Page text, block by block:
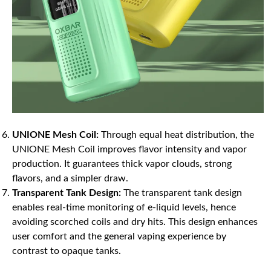
UNIONE Mesh Coil: Through equal heat distribution, the
UNIONE Mesh Coil improves flavor intensity and vapor
production. It guarantees thick vapor clouds, strong
flavors, and a simpler draw.
Transparent Tank Design: The transparent tank design
enables real-time monitoring of e-liquid levels, hence
avoiding scorched coils and dry hits. This design enhances
user comfort and the general vaping experience by
contrast to opaque tanks.